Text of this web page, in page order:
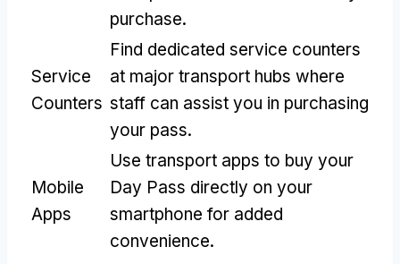
purchase.
Service
Counters
Find dedicated service counters
at major transport hubs where
staff can assist you in purchasing
your pass.
Mobile
Apps
Use transport apps to buy your
Day Pass directly on your
smartphone for added
convenience.